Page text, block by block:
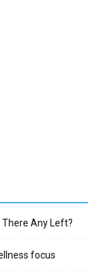
There Any Left?
focus